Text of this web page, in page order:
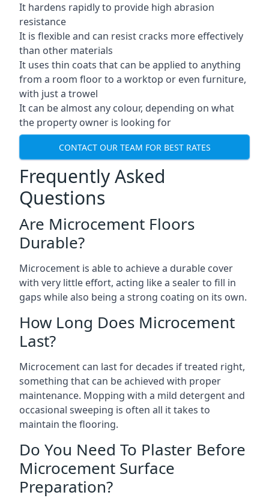
It hardens rapidly to provide high abrasion
resistance
It is flexible and can resist cracks more effectively
than other materials
It uses thin coats that can be applied to anything
from a room floor to a worktop or even furniture,
with just a trowel
It can be almost any colour, depending on what
the property owner is looking for
CONTACT OUR TEAM FOR BEST RATES
Frequently Asked
Questions
Are Microcement Floors
Durable?
Microcement is able to achieve a durable cover
with very little effort, acting like a sealer to fill in
gaps while also being a strong coating on its own.
How Long Does Microcement
Last?
Microcement can last for decades if treated right,
something that can be achieved with proper
maintenance. Mopping with a mild detergent and
occasional sweeping is often all it takes to
maintain the flooring.
Do You Need To Plaster Before
Microcement Surface
Preparation?